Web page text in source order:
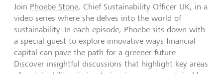
Join Phoebe Stone, Chief Sustainability Officer UK, in a
video series where she delves into the world of
sustainability. In each episode, Phoebe sits down with
a special guest to explore innovative ways financial
capital can pave the path for a greener future.
Discover insightful discussions that highlight key areas